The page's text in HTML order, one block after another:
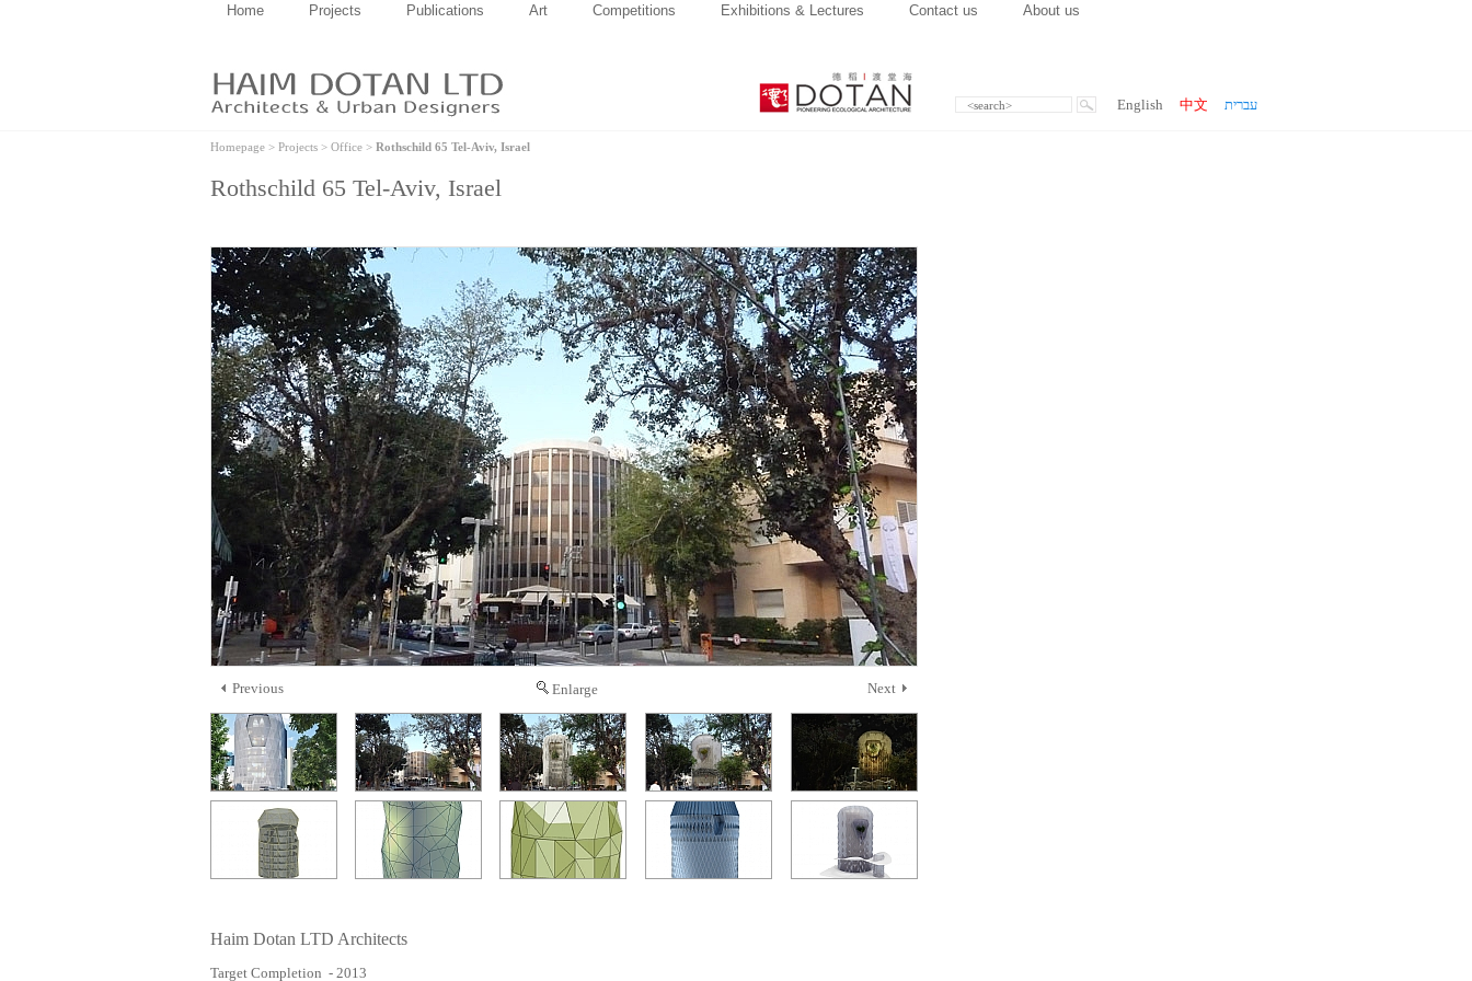
Home Projects Publications Art Competitions Exhibitions & Lectures Contact us About us
English 中文 עברית
Homepage> Projects> Office> Rothschild 65 Tel-Aviv, Israel
Rothschild 65 Tel-Aviv, Israel
Previous Enlarge Next
Haim Dotan LTD Architects
Target Completion - 2013